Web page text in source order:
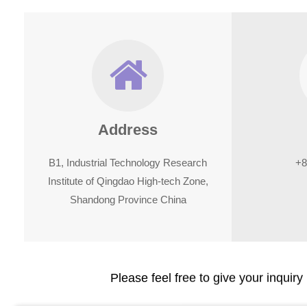
Address
B1, Industrial Technology Research
Institute of Qingdao High-tech Zone,
Shandong Province China
Please feel free to give your